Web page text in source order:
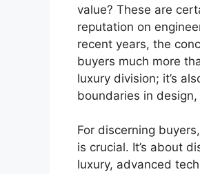
value? These are
reputation on
recent years, the
buyers much more
luxury division; it’s
boundaries in
For discerning
is crucial. It’s about
luxury, advanced